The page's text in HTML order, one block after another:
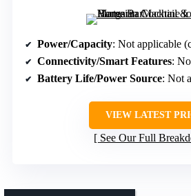
Power/Capacity: Not applicable
Connectivity/Smart Features:
Battery Life/Power Source: Not
VIEW LATEST
See Our Full